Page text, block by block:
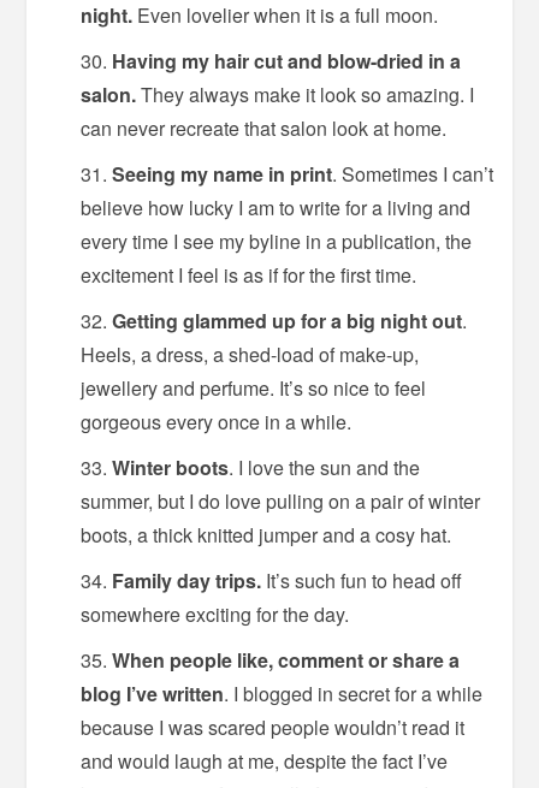
night. Even lovelier when it is a full moon.
Having my hair cut and blow-dried in a
salon.They always make it look so amazing. I
can never recreate that salon look at home.
Seeing my name in print. Sometimes I can’t
believe how lucky I am to write for a living and
every time I see my byline in a publication, the
excitement I feel is as if for the first time.
Getting glammed up for a big night out.
Heels, a dress, a shed-load of make-up,
jewellery and perfume. It’s so nice to feel
gorgeous every once in a while.
Winter boots. I love the sun and the
summer, but I do love pulling on a pair of winter
boots, a thick knitted jumper and a cosy hat.
Family day trips. It’s such fun to head off
somewhere exciting for the day.
When people like, comment or share a
blog I’ve written. I blogged in secret for a while
because I was scared people wouldn’t read it
and would laugh at me, despite the fact I’ve